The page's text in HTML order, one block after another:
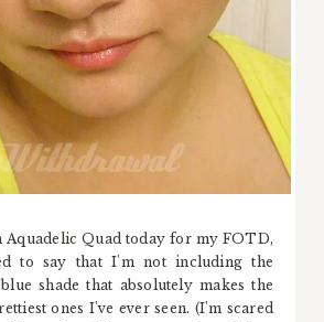
Aquadelic Quad today for my FOTD,
to say that I'm not including the
shade that absolutely makes the
ones I've ever seen. (I'm scared